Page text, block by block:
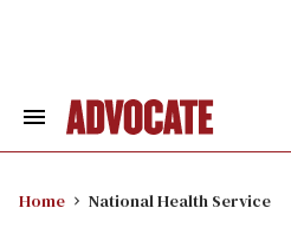
Search
Home National Health Service